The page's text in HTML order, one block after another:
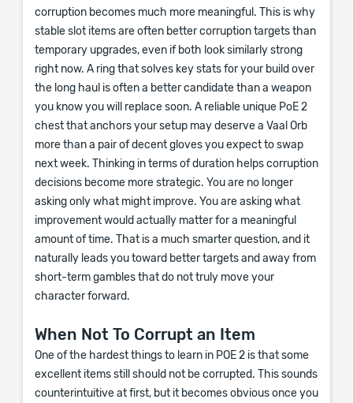
corruption becomes much more meaningful. This is why
stable slot items are often better corruption targets than
temporary upgrades, even if both look similarly strong
right now. A ring that solves key stats for your build over
the long haul is often a better candidate than a weapon
you know you will replace soon. A reliable unique PoE 2
chest that anchors your setup may deserve a Vaal Orb
more than a pair of decent gloves you expect to swap
next week. Thinking in terms of duration helps corruption
decisions become more strategic. You are no longer
asking only what might improve. You are asking what
improvement would actually matter for a meaningful
amount of time. That is a much smarter question, and it
naturally leads you toward better targets and away from
short-term gambles that do not truly move your
character forward.
When Not To Corrupt an Item
One of the hardest things to learn in POE 2 is that some
excellent items still should not be corrupted. This sounds
counterintuitive at first, but it becomes obvious once you